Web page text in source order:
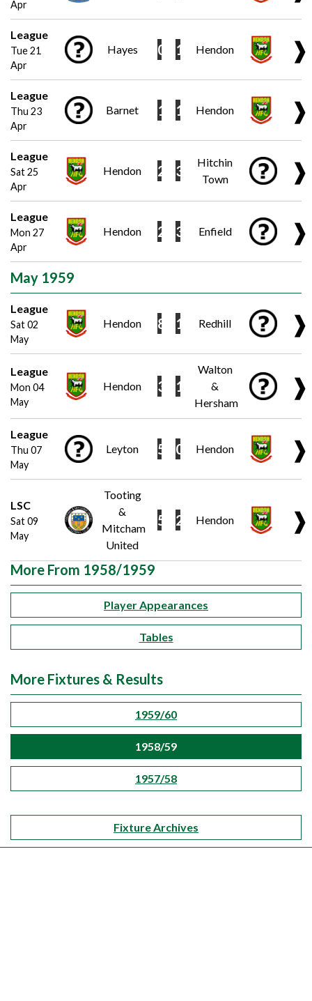
Apr
League
Tue 21
Apr
Hayes 0 1 Hendon ❱
League
Thu 23
Apr
Barnet 1 1 Hendon ❱
League
Sat 25
Apr
Hendon 2 3
Hitchin
Town
❱
League
Mon 27
Apr
Hendon 2 3 Enfield ❱
May 1959
League
Sat 02
May
Hendon 8 1 Redhill ❱
League
Mon 04
May
Hendon 3 1
Walton
&
Hersham
❱
League
Thu 07
May
Leyton 5 0 Hendon ❱
LSC
Sat 09
May
Tooting
&
Mitcham
United
5 2 Hendon ❱
More From 1958/1959
Player Appearances
Tables
More Fixtures & Results
1959/60
1958/59
1957/58
Fixture Archives